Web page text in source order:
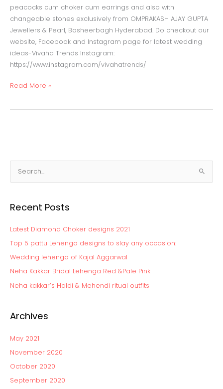
peacocks cum choker cum earrings and also with
changeable stones exclusively from OMPRAKASH AJAY GUPTA
Jewellers & Pearl, Basheerbagh Hyderabad. Do checkout our
website, Facebook and Instagram page for latest wedding
ideas-Vivaha Trends Instagram:
https://www.instagram.com/vivahatrends/
Read More »
e
r
o
r
Recent Posts
Latest Diamond Choker designs 2021
Top 5 pattu Lehenga designs to slay any occasion:
Wedding lehenga of Kajal Aggarwal
Neha Kakkar Bridal Lehenga Red &Pale Pink
Neha kakkar’s Haldi & Mehendi ritual outfits
Archives
May 2021
November 2020
October 2020
September 2020